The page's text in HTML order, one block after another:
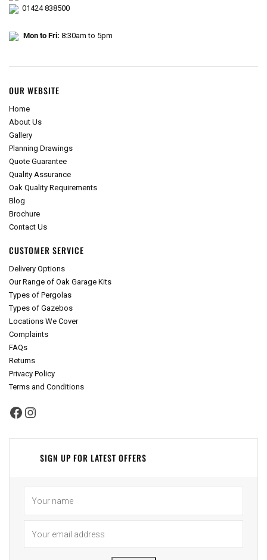
01424 838500
Mon to Fri: 8:30am to 5pm
OUR WEBSITE
Home
About Us
Gallery
Planning Drawings
Quote Guarantee
Quality Assurance
Oak Quality Requirements
Blog
Brochure
Contact Us
CUSTOMER SERVICE
Delivery Options
Our Range of Oak Garage Kits
Types of Pergolas
Types of Gazebos
Locations We Cover
Complaints
FAQs
Returns
Privacy Policy
Terms and Conditions
Facebook
Instagram
SIGN UP FOR LATEST OFFERS